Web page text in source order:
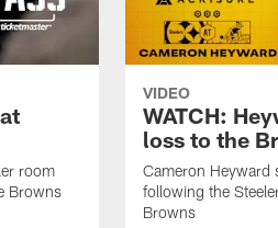
room
Browns
VIDEO
WATCH:
loss to the
Cameron Heyward
following the
Browns